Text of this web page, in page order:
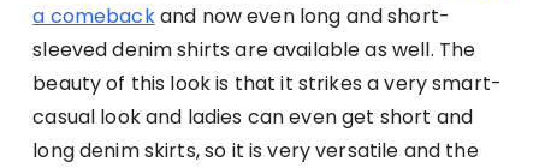
a comebackand now even long and short-
sleeved denim shirts are available as well. The
beauty of this look is that it strikes a very smart-
casual look and ladies can even get short and
long denim skirts, so it is very versatile and the